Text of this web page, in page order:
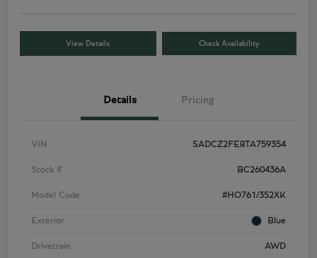
View Details Check Availability
Details Pricing
VIN SADCZ2FE8TA759354
Stock # BC260436A
Model Code #HO761/352XK
Exterior Blue
Drivetrain AWD